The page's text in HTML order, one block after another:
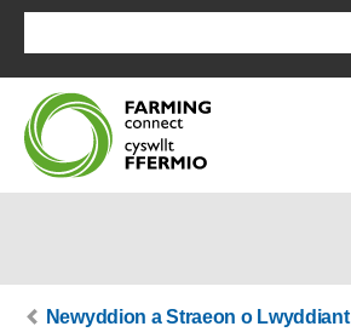
Newyddion a Straeon o Lwyddiant